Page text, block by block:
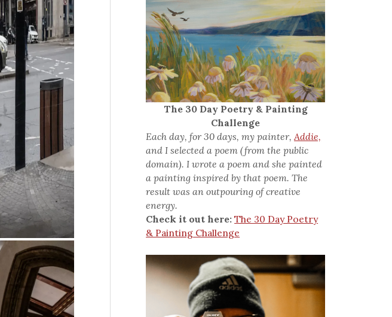
The 30 Day Poetry & Painting
Challenge
Each day, for 30 days, my painter,Addie,
and I selected a poem (from the public
domain). I wrote a poem and she painted
a painting inspired by that poem. The
result was an outpouring of creative
energy.
Check it out here: The 30 Day Poetry
& Painting Challenge